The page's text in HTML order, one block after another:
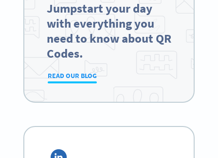
Jumpstart your day
with everything you
need to know about QR
Codes.
READ OUR BLOG